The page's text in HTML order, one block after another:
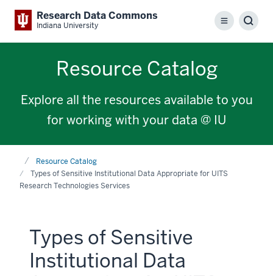
Research Data Commons
Indiana University Menu
Resource Catalog
Explore all the resources available to you
for working with your data @ IU
HomeResource Catalog
Types of Sensitive Institutional Data Appropriate for UITS
Research Technologies Services
Types of Sensitive
Institutional Data